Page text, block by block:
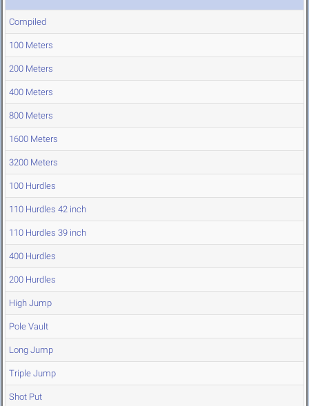
Compiled
100 Meters
200 Meters
400 Meters
800 Meters
1600 Meters
3200 Meters
100 Hurdles
110 Hurdles 42 inch
110 Hurdles 39 inch
400 Hurdles
200 Hurdles
High Jump
Pole Vault
Long Jump
Triple Jump
Shot Put